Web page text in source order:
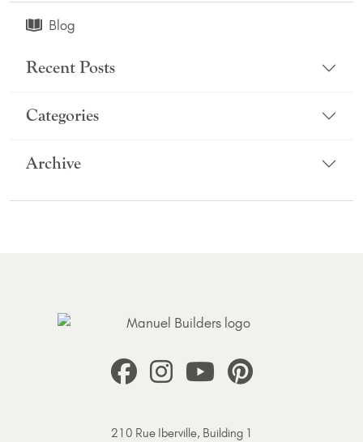
Blog
Recent Posts
Categories
Archive
210 Rue Iberville, Building 1